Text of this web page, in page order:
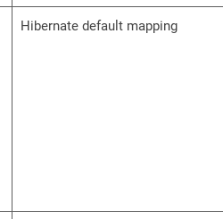
Hibernate default mapping